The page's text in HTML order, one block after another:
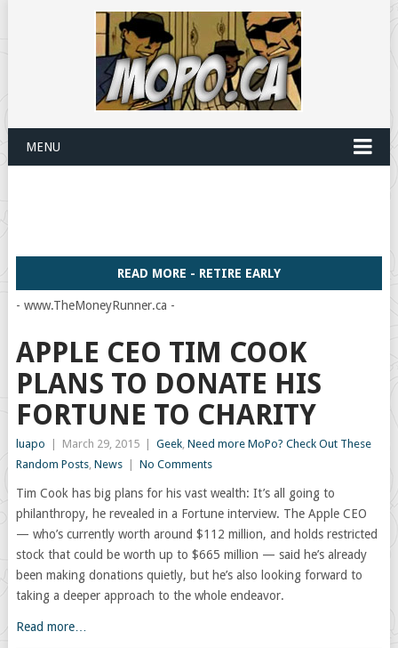
MENU
READ MORE - RETIRE EARLY
- www.TheMoneyRunner.ca -
APPLE CEO TIM COOK
PLANS TO DONATE HIS
FORTUNE TO CHARITY
luapo March 29, 2015 Geek, Need more MoPo? Check Out These
Random Posts, News No Comments
Tim Cook has big plans for his vast wealth: It’s all going to
philanthropy, he revealed in a Fortune interview. The Apple CEO
— who’s currently worth around $112 million, and holds restricted
stock that could be worth up to $665 million — said he’s already
been making donations quietly, but he’s also looking forward to
taking a deeper approach to the whole endeavor.
Read more…